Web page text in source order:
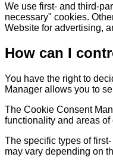
We use first- and third-
necessary" cookies.
Website for advertising,
How can I
You have the right to
Manager allows you to
The Cookie Consent
functionality and areas
The specific types of
may vary depending on